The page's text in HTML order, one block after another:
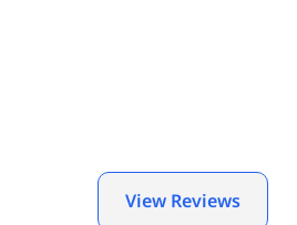
View Reviews